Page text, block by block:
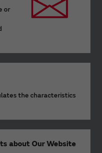
or
the characteristics
about Our Website